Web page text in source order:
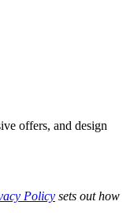
offers, and design
Policy sets out how